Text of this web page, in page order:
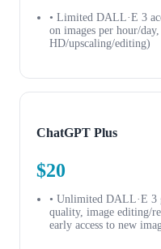
• Limited DALL·E 3
on images per hour/
HD/upscaling/editing)
ChatGPT Plus
$20
• Unlimited DALL·E 3
quality, image editing/
early access to new